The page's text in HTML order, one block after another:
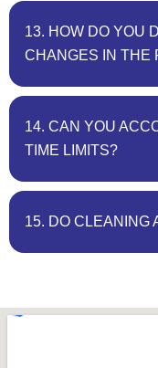
13. HOW DO YOU
CHANGES IN THE
14. CAN YOU
TIME LIMITS?
15. DO CLEANING